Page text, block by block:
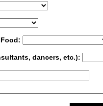
dancers, etc.):